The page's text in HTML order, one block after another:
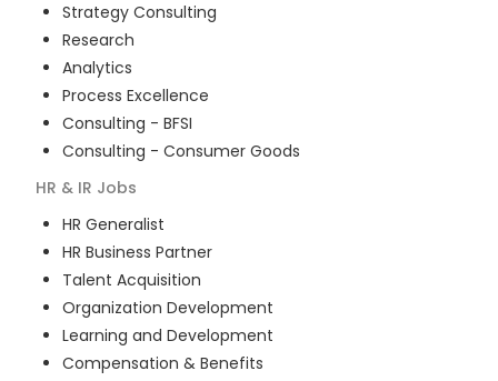
Strategy Consulting
Research
Analytics
Process Excellence
Consulting - BFSI
Consulting - Consumer Goods
HR & IR Jobs
HR Generalist
HR Business Partner
Talent Acquisition
Organization Development
Learning and Development
Compensation & Benefits